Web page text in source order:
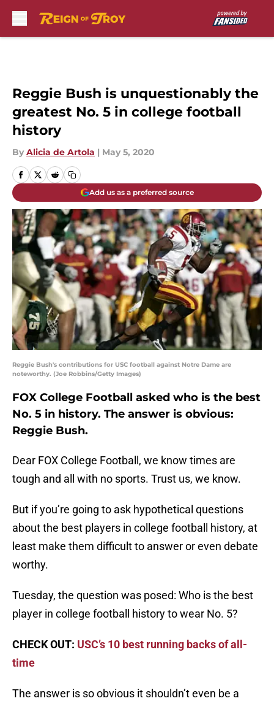
Reggie Bush is unquestionably the
greatest No. 5 in college football
history
By Alicia de Artola | May 5, 2020
Add us as a preferred source
Reggie Bush's contributions for USC football against Notre Dame are
noteworthy. (Joe Robbins/Getty Images)
FOX College Football asked who is the best
No. 5 in history. The answer is obvious:
Reggie Bush.
Dear FOX College Football, we know times are
tough and all with no sports. Trust us, we know.
But if you’re going to ask hypothetical questions
about the best players in college football history, at
least make them difficult to answer or even debate
worthy.
Tuesday, the question was posed: Who is the best
player in college football history to wear No. 5?
CHECK OUT: USC’s 10 best running backs of all-
time
The answer is so obvious it shouldn’t even be a